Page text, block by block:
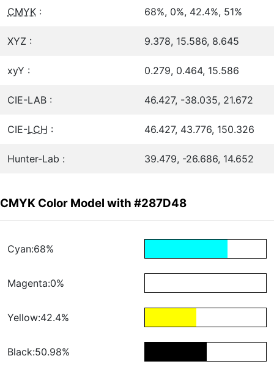
CMYK : 68%, 0%, 42.4%, 51%
XYZ : 9.378, 15.586, 8.645
xyY : 0.279, 0.464, 15.586
CIE-LAB : 46.427, -38.035, 21.672
CIE-LCH : 46.427, 43.776, 150.326
Hunter-Lab : 39.479, -26.686, 14.652
CMYK Color Model with #287D48
Cyan:68%
Magenta:0%
Yellow:42.4%
Black:50.98%